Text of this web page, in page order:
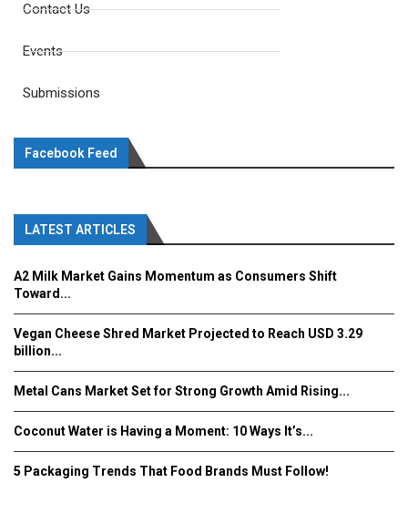
Contact Us
Events
Submissions
Facebook Feed
LATEST ARTICLES
A2 Milk Market Gains Momentum as Consumers Shift
Toward...
Vegan Cheese Shred Market Projected to Reach USD 3.29
billion...
Metal Cans Market Set for Strong Growth Amid Rising...
Coconut Water is Having a Moment: 10 Ways It’s...
5 Packaging Trends That Food Brands Must Follow!